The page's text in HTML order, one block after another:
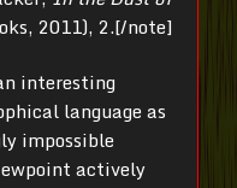
2011), 2.[/note]
interesting
language as
impossible
actively